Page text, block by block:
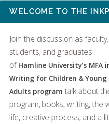
WELCOME TO THE
Join the discussion as faculty,
students, and graduates
of Hamline University’s MFA
Writing for Children & Young
Adults programtalk about
program, books, writing, the
life, creative process, and a